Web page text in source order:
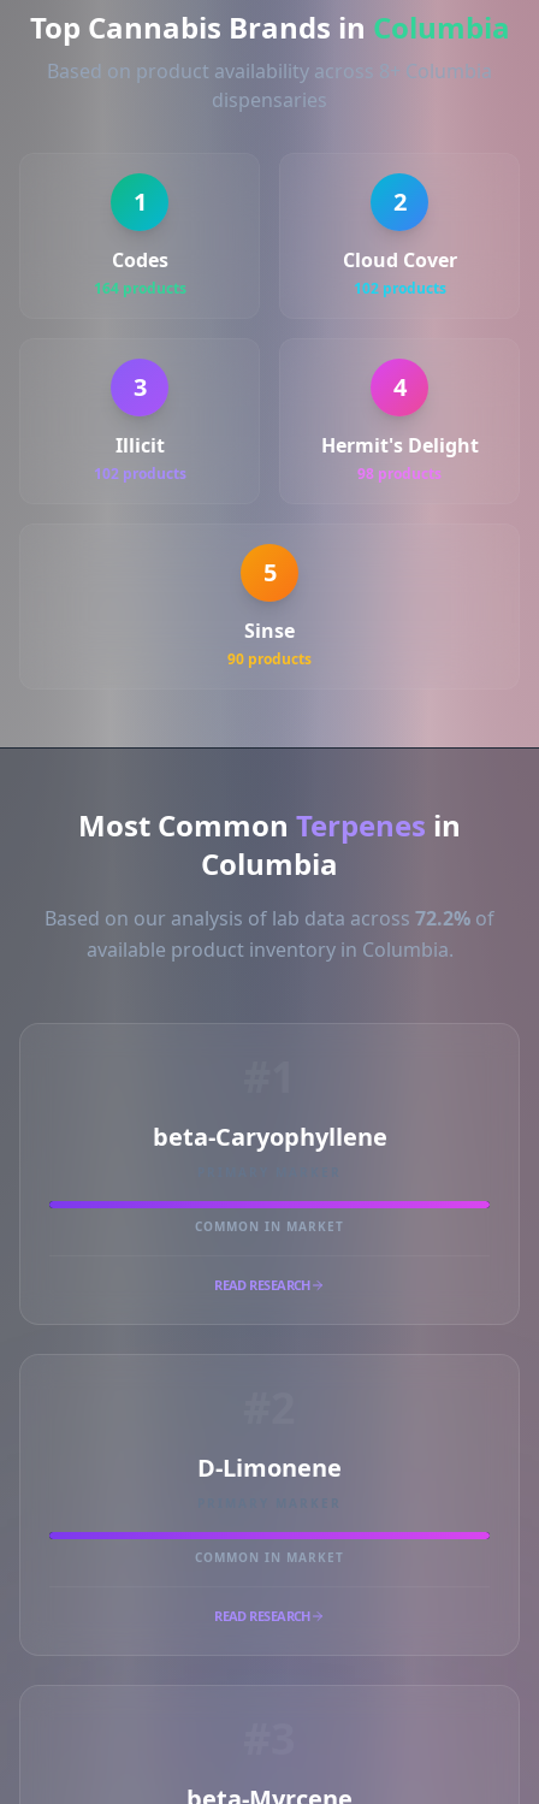
Top Cannabis Brands in Columbia
Based on product availability across 8+ Columbia
dispensaries
1
Codes
164 products
2
Cloud Cover
102 products
3
Illicit
102 products
4
Hermit's Delight
98 products
5
Sinse
90 products
Most Common Terpenes in
Columbia
Based on our analysis of lab data across 72.2% of
available product inventory in Columbia.
beta-Caryophyllene
COMMON IN MARKET
READ RESEARCH
D-Limonene
COMMON IN MARKET
READ RESEARCH